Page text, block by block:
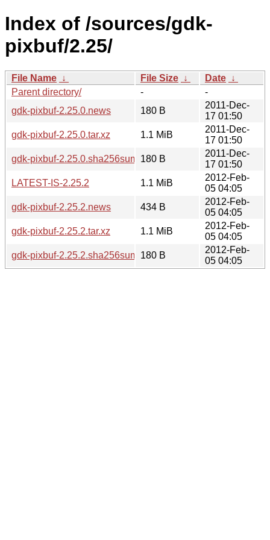
Index of /sources/gdk-
pixbuf/2.25/
File Name ↓ File Size ↓ Date ↓
Parent directory/
-
-
gdk-pixbuf-2.25.0.news
180 B
2011-Dec-
17 01:50
gdk-pixbuf-2.25.0.tar.xz
1.1 MiB
2011-Dec-
17 01:50
gdk-pixbuf-2.25.0.sha256sum
180 B
2011-Dec-
17 01:50
LATEST-IS-2.25.2
1.1 MiB
2012-Feb-
05 04:05
gdk-pixbuf-2.25.2.news
434 B
2012-Feb-
05 04:05
gdk-pixbuf-2.25.2.tar.xz
1.1 MiB
2012-Feb-
05 04:05
gdk-pixbuf-2.25.2.sha256sum
180 B
2012-Feb-
05 04:05